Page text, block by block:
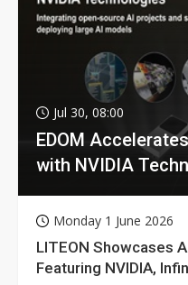
Jul 30, 08:00
EDOM
with NVIDIA
Monday 1 June 2026
LITEON Showcases
Featuring NVIDIA,